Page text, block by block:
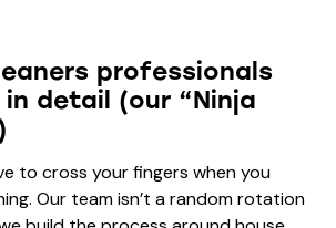
professionals
detail (our “Ninja
to cross your fingers when you
Our team isn’t a random rotation